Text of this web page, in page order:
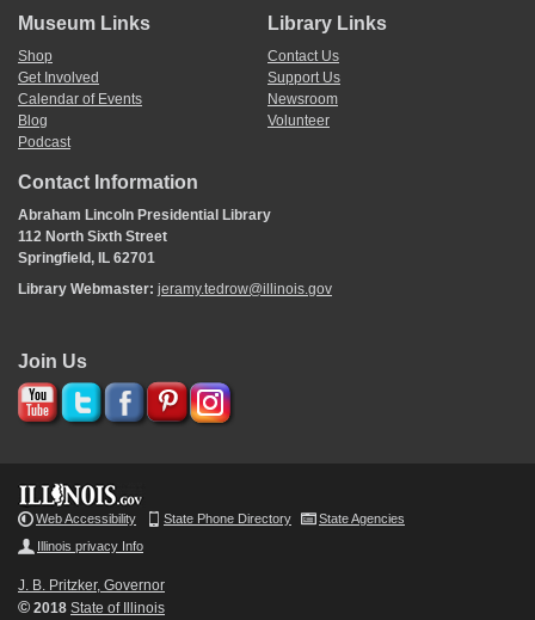
Museum Links
Shop
Get Involved
Calendar of Events
Blog
Podcast
Library Links
Contact Us
Support Us
Newsroom
Volunteer
Contact Information
Abraham Lincoln Presidential Library
112 North Sixth Street
Springfield, IL 62701
Library Webmaster: jeramy.tedrow@illinois.gov
Join Us
Web Accessibility State Phone Directory
State Agencies
Illinois privacy Info
J. B. Pritzker, Governor
© 2018 State of Illinois